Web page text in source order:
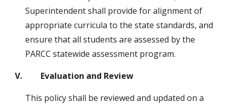
Superintendent shall provide for alignment of
appropriate curricula to the state standards, and
ensure that all students are assessed by the
PARCC statewide assessment program.
V.         Evaluation and Review
This policy shall be reviewed and updated on a